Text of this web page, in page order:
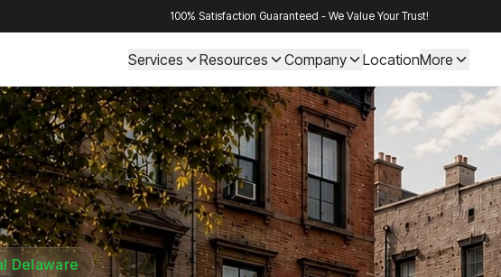
100% Satisfaction Guaranteed - We Value Your Trust!
Services Resources Company LocationMore
Delaware